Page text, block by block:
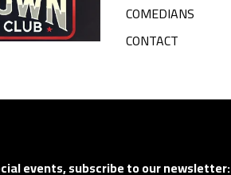
COMEDIANS
CONTACT
events, subscribe to our newsletter: